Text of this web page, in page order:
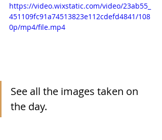
https://video.wixstatic.com/video/23ab55_
451109fc91a74513823e112cdefd4841/108
0p/mp4/file.mp4
See all the images taken on
the day.